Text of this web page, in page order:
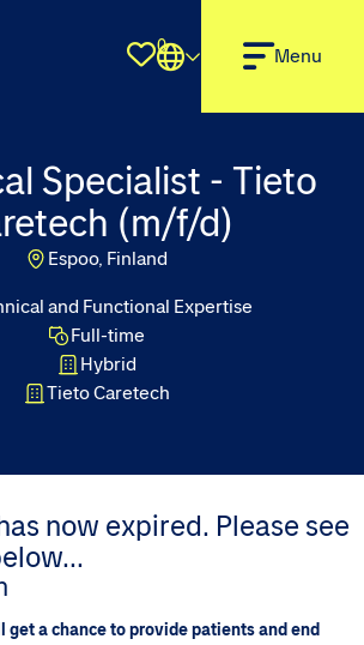
Shortlist
0 Menu
Specialist - Tieto
(m/f/d)
Espoo, Finland
Full-time
and Functional Expertise
Hybrid
Tieto Caretech
now expired. Please see
get a chance to provide patients and end